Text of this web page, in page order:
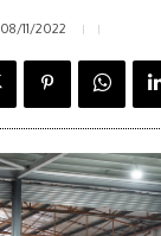
08/11/2022